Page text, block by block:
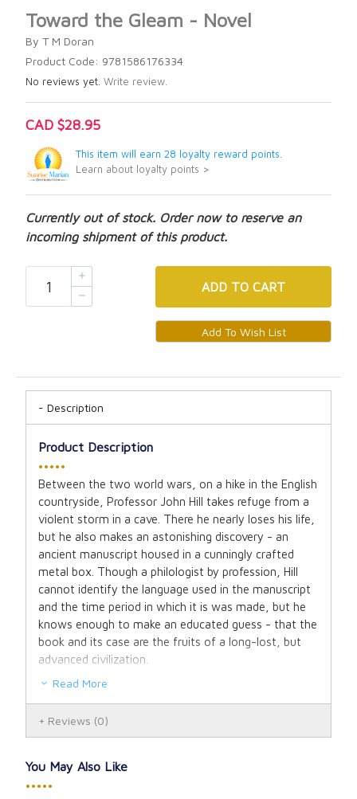
Toward the Gleam - Novel
By T M Doran
Product Code: 9781586176334
No reviews yet. Write review.
CAD $28.95
This item will earn 28 loyalty reward points.
Learn about loyalty points >
Currently out of stock. Order now to reserve an
incoming shipment of this product.
ADD TO CART
Description
Product Description
•••••
Between the two world wars, on a hike in the English
countryside, Professor John Hill takes refuge from a
violent storm in a cave. There he nearly loses his life,
but he also makes an astonishing discovery - an
ancient manuscript housed in a cunningly crafted
metal box. Though a philologist by profession, Hill
cannot identify the language used in the manuscript
and the time period in which it is was made, but he
knows enough to make an educated guess - that the
book and its case are the fruits of a long-lost, but
advanced civilization.
uncovers an epic that both enchants and inspires him,
can give him clues. Along the way, he meets several
intriguing characters, including a man keenly
Read More
Reviews (0)
You May Also Like
•••••